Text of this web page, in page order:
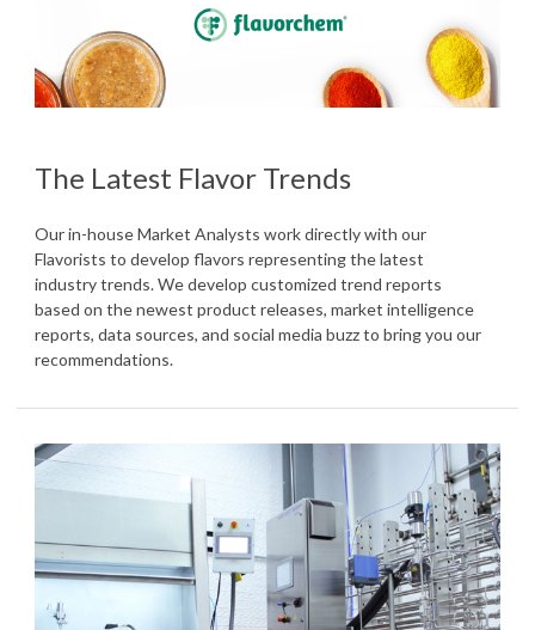
The Latest Flavor Trends
Our in-house Market Analysts work directly with our
Flavorists to develop flavors representing the latest
industry trends. We develop customized trend reports
based on the newest product releases, market intelligence
reports, data sources, and social media buzz to bring you our
recommendations.